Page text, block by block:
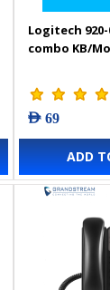
Logitech 920-
combo KB/
AED 69
ADD